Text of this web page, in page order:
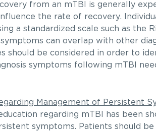
from an mTBI is generally
the rate of recovery.
a standardized scale such as the
can overlap with other
should be considered in order to
symptoms following mTBI
Management of Persistent
regarding mTBI has been
symptoms. Patients should